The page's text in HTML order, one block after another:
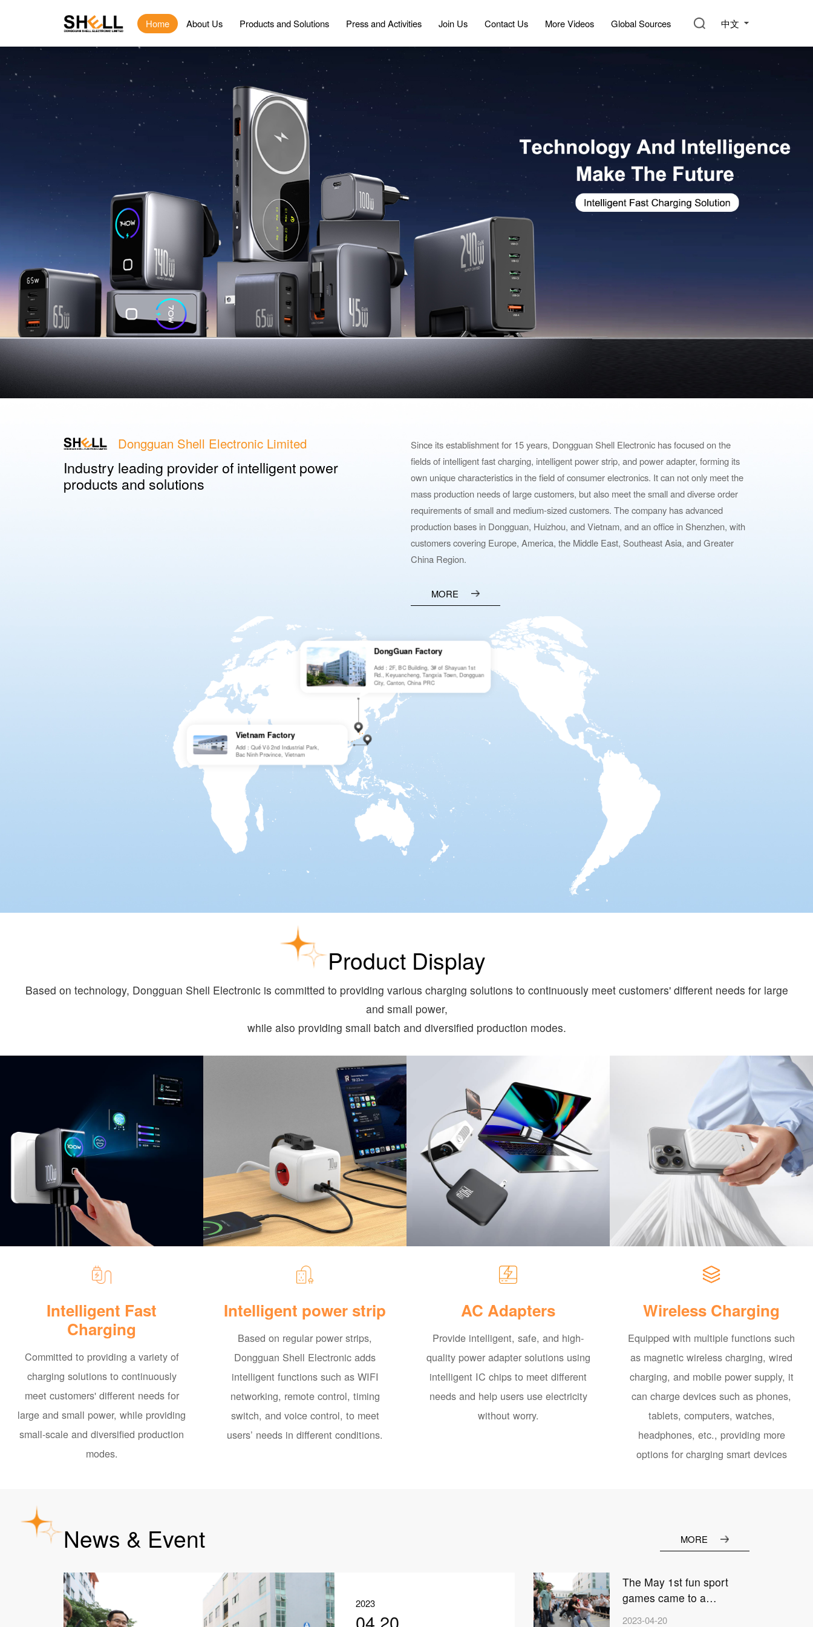
Home About Us Products and Solutions Press and Activities Join Us Contact Us More Videos Global Sources 中文
Dongguan Shell Electronic Limited
Industry leading provider of intelligent power
products and solutions
Since its establishment for 15 years, Dongguan Shell Electronic has focused on the
fields of intelligent fast charging, intelligent power strip, and power adapter, forming its
own unique characteristics in the field of consumer electronics. It can not only meet the
mass production needs of large customers, but also meet the small and diverse order
requirements of small and medium-sized customers. The company has advanced
production bases in Dongguan, Huizhou, and Vietnam, and an office in Shenzhen, with
customers covering Europe, America, the Middle East, Southeast Asia, and Greater
China Region.
MORE
DongGuan Factory
Add：2F, BC Building, 3# of Shayuan 1st
Rd., Keyuancheng, Tangxia Town, Dongguan
City, Canton, China PRC
Vietnam Factory
Add：Quế Võ 2nd Industrial Park,
Bac Ninh Province, Vietnam
Product Display
Based on technology, Dongguan Shell Electronic is committed to providing various charging solutions to continuously meet customers' different needs for large
and small power,
while also providing small batch and diversified production modes.
Intelligent Fast
Charging
Committed to providing a variety of
charging solutions to continuously
meet customers' different needs for
large and small power, while providing
small-scale and diversified production
modes.
Intelligent power strip
Based on regular power strips,
Dongguan Shell Electronic adds
intelligent functions such as WIFI
networking, remote control, timing
switch, and voice control, to meet
users’ needs in different conditions.
AC Adapters
Provide intelligent, safe, and high-
quality power adapter solutions using
intelligent IC chips to meet different
needs and help users use electricity
without worry.
Wireless Charging
Equipped with multiple functions such
as magnetic wireless charging, wired
charging, and mobile power supply, it
can charge devices such as phones,
tablets, computers, watches,
headphones, etc., providing more
options for charging smart devices
News & Event MORE
2023
04.20
The May 1st fun sport
games came to a
successful end
2023-04-20